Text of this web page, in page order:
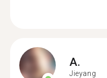
A.
Jieyang